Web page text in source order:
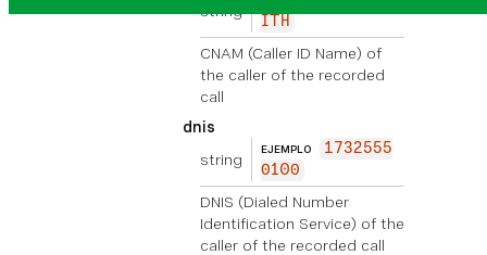
string
ITH
CNAM (Caller ID Name) of
the caller of the recorded
call
dnis
string
EJEMPLO
1732555
0100
DNIS (Dialed Number
Identification Service) of the
caller of the recorded call